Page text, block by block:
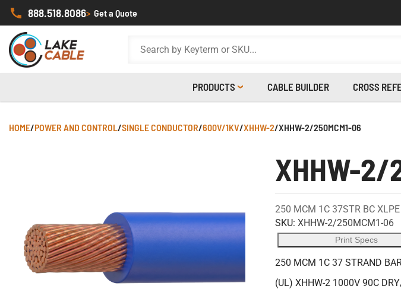
888.518.8086> Get a Quote
PRODUCTS CABLE BUILDER CROSS
HOME/POWER AND CONTROL/SINGLE CONDUCTOR/600V/1KV/XHHW-2/XHHW-2/250MCM1-06
XHHW-2/
250 MCM 1C 37STR BC
SKU: XHHW-2/250MCM1-06
Print Specs
250 MCM 1C 37 STRAND
(UL) XHHW-2 1000V 90C